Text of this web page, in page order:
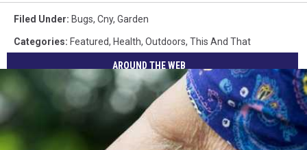
Filed Under: Bugs, Cny, Garden
Categories: Featured, Health, Outdoors, This And That
AROUND THE WEB